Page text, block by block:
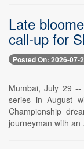
Late
call-up for
Posted On: 2026-07-
Mumbai, July 29
series in August
Championship
journeyman with an